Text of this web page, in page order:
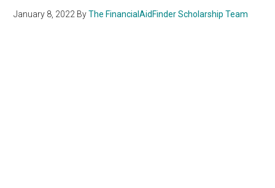
January 8, 2022 ByThe FinancialAidFinder Scholarship Team